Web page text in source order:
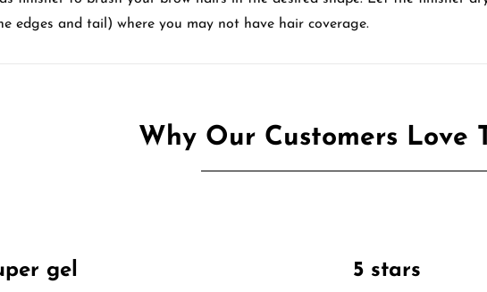
edges and tail) where you may not have hair coverage.
Why Our Customers Love
gel 5 stars